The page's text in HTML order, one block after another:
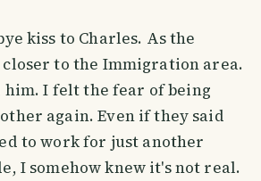
kiss to Charles. As the
closer to the Immigration area.
him. I felt the fear of being
again. Even if they said
to work for just another
I somehow knew it's not real.